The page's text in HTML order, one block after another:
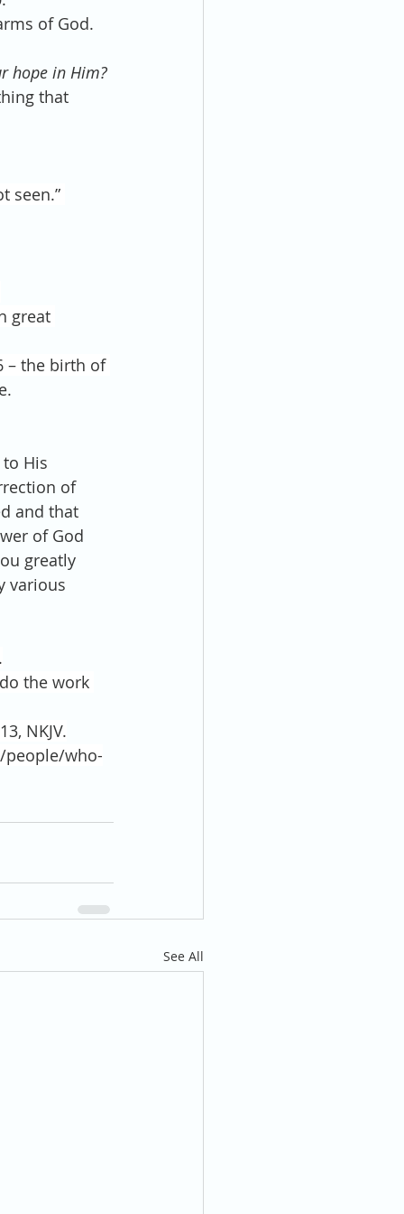
of God.
hope in Him?
that
seen.”
great
– the birth of
His
of
and that
of God
greatly
various
the work
NKJV.
people/who-
See All